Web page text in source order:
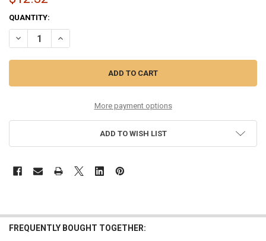
CURRENT
STOCK:
QUANTITY:
DECREASE QUANTITY OF 10-46 LIGHT PHOSPHOR BRONZE
INCREASE QUANTITY OF 10-46 LIGHT PHOSPHOR
More payment options
ADD TO WISH LIST
FREQUENTLY BOUGHT TOGETHER: